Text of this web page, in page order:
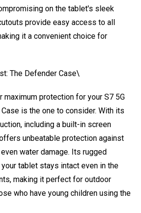
on the tablet's sleek
provide easy access to all
it a convenient choice for
The Defender Case\
maximum protection for your S7 5G
is the one to consider. With its
including a built-in screen
unbeatable protection against
water damage. Its rugged
tablet stays intact even in the
making it perfect for outdoor
who have young children using the